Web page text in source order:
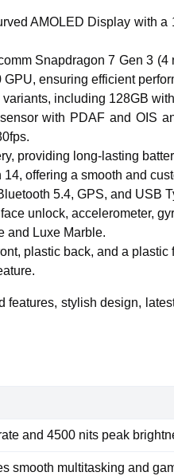
AMOLED Display with
Snapdragon 7 Gen 3
ensuring efficient
including 128GB
with PDAF and OIS
providing long-lasting
offering a smooth and
5.4, GPS, and USB
unlock, accelerometer,
and Luxe Marble.
plastic back, and a
stylish design,
and 4500 nits peak
smooth multitasking and